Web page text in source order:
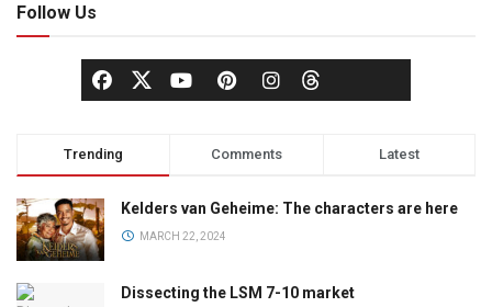
Follow Us
Trending Comments Latest
Kelders van Geheime: The characters are here
MARCH 22, 2024
Dissecting the LSM 7-10 market